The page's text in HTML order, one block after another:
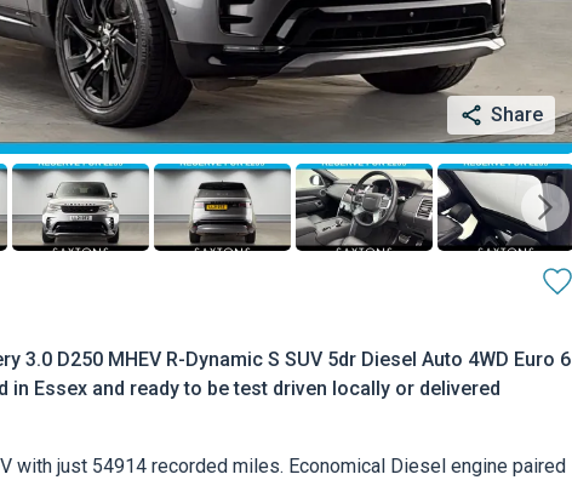
Share
3.0 D250 MHEV R-Dynamic S SUV 5dr Diesel Auto 4WD Euro 6
Essex and ready to be test driven locally or delivered
with just 54914 recorded miles. Economical Diesel engine paired